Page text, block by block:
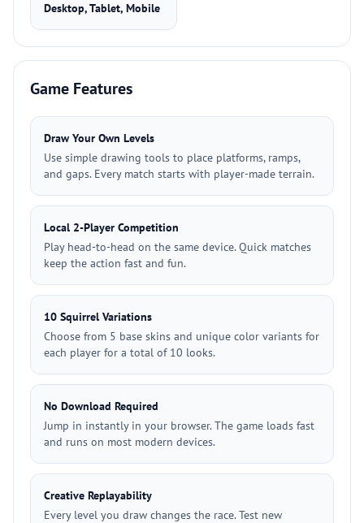
Desktop, Tablet, Mobile
Game Features
Draw Your Own Levels
Use simple drawing tools to place platforms, ramps,
and gaps. Every match starts with player-made terrain.
Local 2-Player Competition
Play head-to-head on the same device. Quick matches
keep the action fast and fun.
10 Squirrel Variations
Choose from 5 base skins and unique color variants for
each player for a total of 10 looks.
No Download Required
Jump in instantly in your browser. The game loads fast
and runs on most modern devices.
Creative Replayability
Every level you draw changes the race. Test new